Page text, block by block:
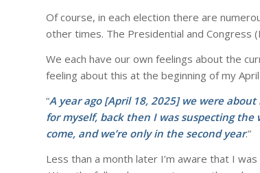
Of course, in each election there are
other times. The Presidential and Congress
We each have our own feelings about the
feeling about this at the beginning of my
“A year ago [April 18, 2025] we were
for myself, back then I was suspecting
come, and we’re only in the second year.”
Less than a month later I’m aware that I